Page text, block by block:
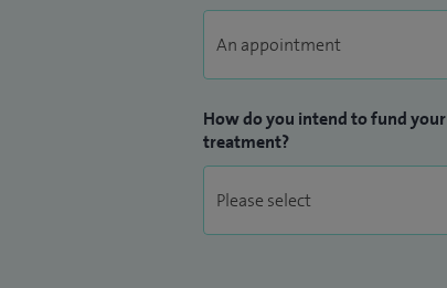
How do you intend to fund your
treatment?